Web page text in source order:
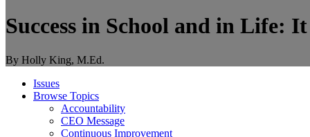
Success in School and in Life:
By Holly King, M.Ed.
Issues
Browse Topics
Accountability
CEO Message
Continuous Improvement